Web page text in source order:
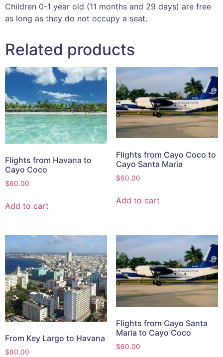
Children 0-1 year old (11 months and 29 days) are free
as long as they do not occupy a seat.
Related products
Flights from Havana to
Cayo Coco
$60.00
Add to cart
Flights from Cayo Coco to
Cayo Santa Maria
$60.00
Add to cart
From Key Largo to Havana
$60.00
Flights from Cayo Santa
Maria to Cayo Coco
$60.00